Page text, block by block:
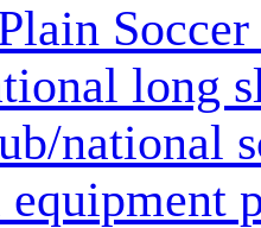
Soccer
long
national